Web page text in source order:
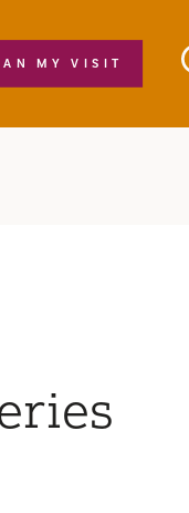
MY VISIT